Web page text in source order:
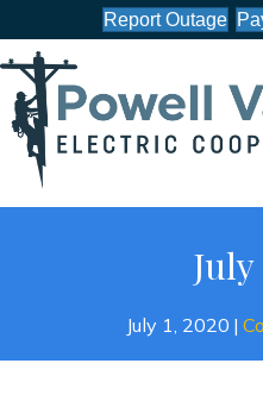
Report Outage
July 1, 2020 |